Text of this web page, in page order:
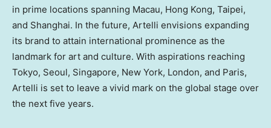
in prime locations spanning Macau, Hong Kong, Taipei,
and Shanghai. In the future, Artelli envisions expanding
its brand to attain international prominence as the
landmark for art and culture. With aspirations reaching
Tokyo, Seoul, Singapore, New York, London, and Paris,
Artelli is set to leave a vivid mark on the global stage over
the next five years.